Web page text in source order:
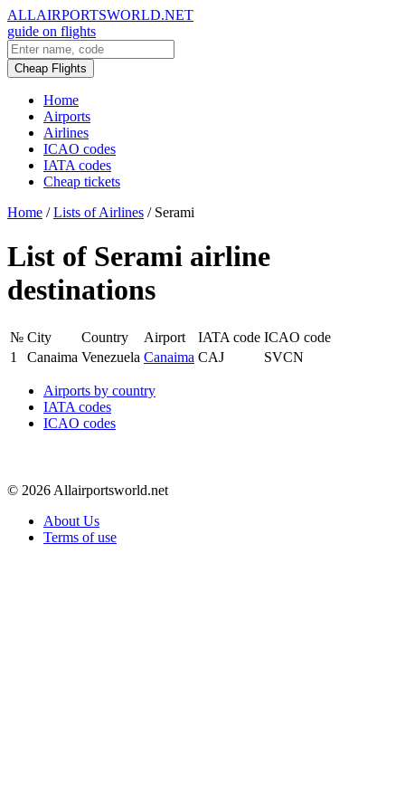
ALLAIRPORTSWORLD.NET
guide on flights
Cheap Flights
Home
Airports
Airlines
ICAO codes
IATA codes
Cheap tickets
Home / Lists of Airlines / Serami
List of Serami airline
destinations
№ City Country Airport IATA code ICAO code
1
Canaima Venezuela Canaima CAJ SVCN
Airports by country
IATA codes
ICAO codes
© 2026 Allairportsworld.net
About Us
Terms of use